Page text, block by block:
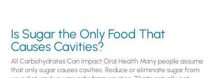
Is Sugar the Only Food That
Causes Cavities?
All Carbohydrates Can Impact Oral Health Many people assume
that only sugar causes cavities. Reduce or eliminate sugar from